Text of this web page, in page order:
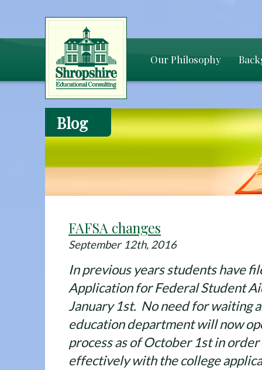
Our Philosophy
Blog
FAFSA changes
September 12th, 2016
In previous years students have
Application for Federal Student
January 1st. No need for waiting
education department will now
process as of October 1st in
effectively with the college